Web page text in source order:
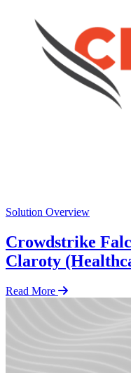
Solution Overview
Crowdstrike
Claroty
Read More